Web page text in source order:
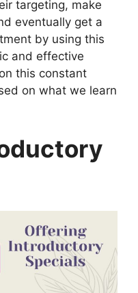
targeting, make
eventually get a
by using this
and effective
this constant
on what we learn